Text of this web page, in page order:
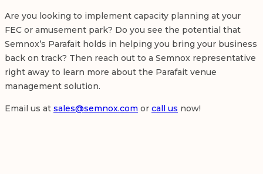
Are you looking to implement capacity planning at your
FEC or amusement park? Do you see the potential that
Semnox’s Parafait holds in helping you bring your business
back on track? Then reach out to a Semnox representative
right away to learn more about the Parafait venue
management solution.
Email us at sales@semnox.com or call us now!